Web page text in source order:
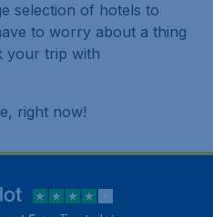
selection of hotels to
to worry about a thing
your trip with
right now!